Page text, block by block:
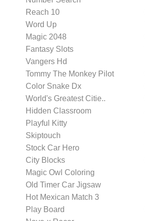
Reach 10
Word Up
Magic 2048
Fantasy Slots
Vangers Hd
Tommy The Monkey Pilot
Color Snake Dx
World's Greatest Citie..
Hidden Classroom
Playful Kitty
Skiptouch
Stock Car Hero
City Blocks
Magic Owl Coloring
Old Timer Car Jigsaw
Hot Mexican Match 3
Play Board